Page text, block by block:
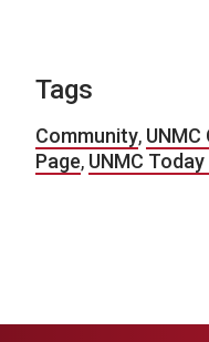
Tags
Community,
Page, UNMC